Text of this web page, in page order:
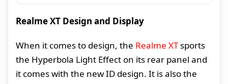
Realme XT Design and Display
When it comes to design, the Realme XTsports
the Hyperbola Light Effect on its rear panel and
it comes with the new ID design. It is also the